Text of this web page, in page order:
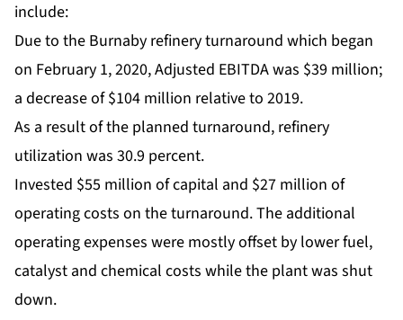
include:
Due to the Burnaby refinery turnaround which began
on February 1, 2020, Adjusted EBITDA was $39 million;
a decrease of $104 million relative to 2019.
As a result of the planned turnaround, refinery
utilization was 30.9 percent.
Invested $55 million of capital and $27 million of
operating costs on the turnaround. The additional
operating expenses were mostly offset by lower fuel,
catalyst and chemical costs while the plant was shut
down.